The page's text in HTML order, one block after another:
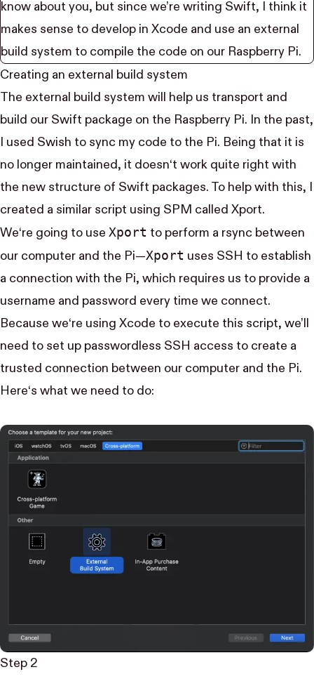
know about you, but since we’re writing Swift, I think it
makes sense to develop in Xcode and use an external
build system to compile the code on our Raspberry Pi.
Creating an external build system
The external build system will help us transport and
build our Swift package on the Raspberry Pi. In the past,
I used Swish to sync my code to the Pi. Being that it is
no longer maintained, it doesn‘t work quite right with
the new structure of Swift packages. To help with this, I
created a similar script using SPM called Xport.
We‘re going to use Xport to perform a rsync between
our computer and the Pi—Xport uses SSH to establish
a connection with the Pi, which requires us to provide a
username and password every time we connect.
Because we‘re using Xcode to execute this script, we’ll
need to set up passwordless SSH access to create a
trusted connection between our computer and the Pi.
Here‘s what we need to do:
Step 2